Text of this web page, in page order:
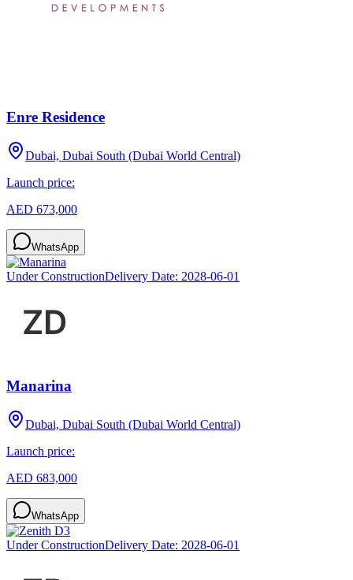
Enre Residence
Dubai, Dubai South (Dubai World Central)
Launch price:
AED 673,000
WhatsApp
Under ConstructionDelivery Date: 2028-06-01
Manarina
Dubai, Dubai South (Dubai World Central)
Launch price:
AED 683,000
WhatsApp
Under ConstructionDelivery Date: 2028-06-01